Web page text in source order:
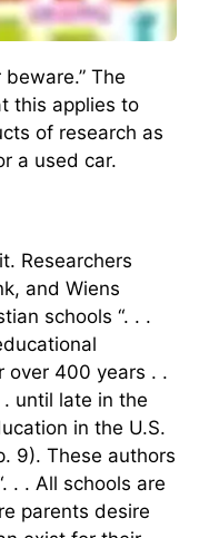
The
this applies to
of research as
a used car.
Researchers
and Wiens
schools “. . .
over 400 years . .
. until late in the
in the U.S.
9). These authors
. . All schools are
parents desire